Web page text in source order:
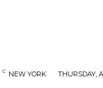
C NEW YORK THURSDAY,